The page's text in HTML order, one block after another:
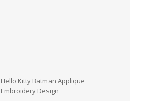
Hello Kitty Batman Applique
Embroidery Design